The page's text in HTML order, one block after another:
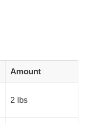
Amount
2 lbs